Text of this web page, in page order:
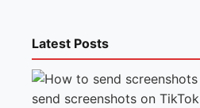
Latest Posts
send screenshots on TikTok